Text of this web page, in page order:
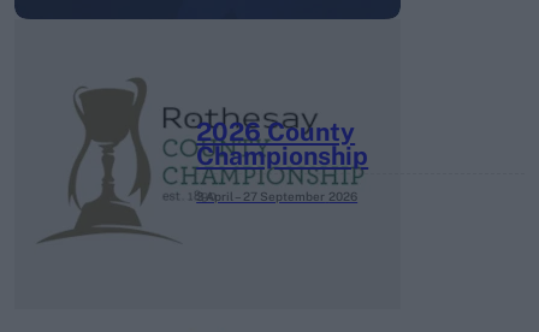
2026 County
Championship
3 April – 27 September 2026